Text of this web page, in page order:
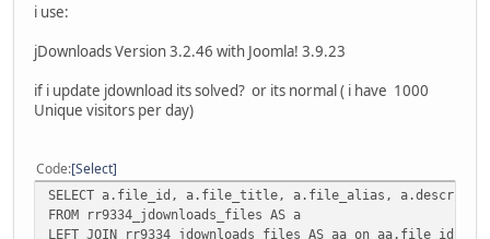
i use:
jDownloads Version 3.2.46 with Joomla! 3.9.23
if i update jdownload its solved? or its normal ( i have 1000
Unique visitors per day)
Code Select
SELECT a.file_id, a.file_title, a.file_alias, a.description,
FROM rr9334_jdownloads_files AS a
LEFT JOIN rr9334_jdownloads_files AS aa on aa.file_id =